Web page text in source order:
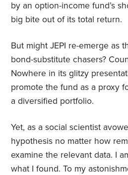
by an option-income fund’s
big bite out of its total return.
But might JEPI re-emerge as
bond-substitute chasers?
Nowhere in its glitzy
promote the fund as a proxy
a diversified portfolio.
Yet, as a social scientist
hypothesis no matter how
examine the relevant data. I
what I found. To my